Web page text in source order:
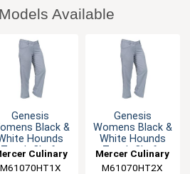
Available
Genesis
Black &
Hounds
Tooth Chefs
Culinary
M61070HT1X
Genesis
Womens Black &
White Hounds
Tooth Chefs
Mercer Culinary
M61070HT2X